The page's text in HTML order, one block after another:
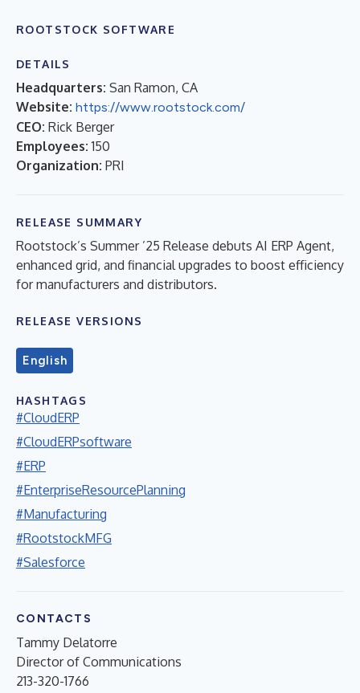
ROOTSTOCK SOFTWARE
DETAILS
Headquarters: San Ramon, CA
Website: https://www.rootstock.com/
CEO: Rick Berger
Employees: 150
Organization: PRI
RELEASE SUMMARY
Rootstock’s Summer ’25 Release debuts AI ERP Agent,
enhanced grid, and financial upgrades to boost efficiency
for manufacturers and distributors.
RELEASE VERSIONS
English
HASHTAGS
#CloudERP
#CloudERPsoftware
#ERP
#EnterpriseResourcePlanning
#Manufacturing
#RootstockMFG
#Salesforce
CONTACTS
Tammy Delatorre
Director of Communications
213-320-1766